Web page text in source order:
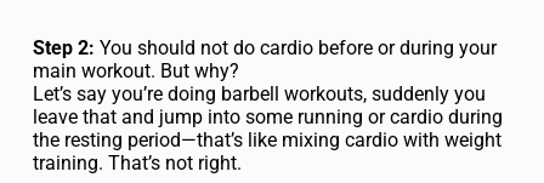
Step 2: You should not do cardio before or during your
main workout. But why?
Let’s say you’re doing barbell workouts, suddenly you
leave that and jump into some running or cardio during
the resting period—that’s like mixing cardio with weight
training. That’s not right.